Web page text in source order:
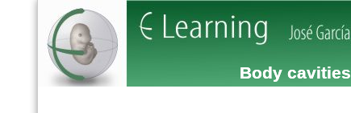
Body cavities